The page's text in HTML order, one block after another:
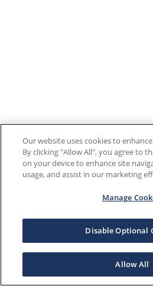
Our website uses cookies to
By clicking "Allow All", you agree to
on your device to enhance site
usage, and assist in our marketing
Manage
Disable Optional
Allow All